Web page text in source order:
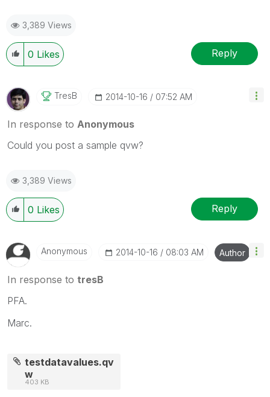
3,389 Views
0 Likes Reply
TresB ‎2014-10-16 07:52 AM
In response to Anonymous
Could you post a sample qvw?
3,389 Views
0 Likes Reply
Anonymous ‎2014-10-16 08:03 AM Author
In response to tresB
PFA.
Marc.
testdatavalues.qv
w
403 KB